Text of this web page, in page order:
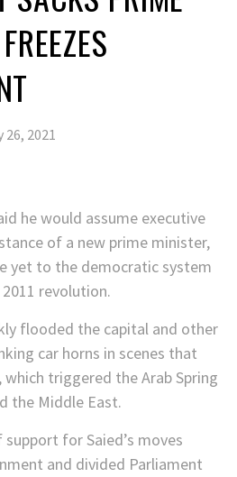
26, 2021
he would assume executive
of a new prime minister,
yet to the democratic system
revolution.
flooded the capital and other
car horns in scenes that
triggered the Arab Spring
the Middle East.
for Saied’s moves
and divided Parliament